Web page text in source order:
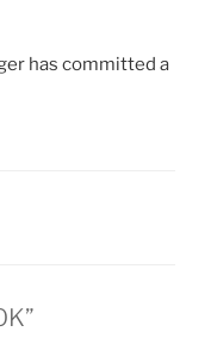
has committed a